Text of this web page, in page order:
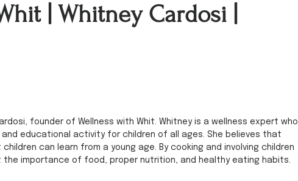
| Whitney Cardosi |
founder of Wellness with Whit. Whitney is a wellness expert who
educational activity for children of all ages. She believes that
can learn from a young age. By cooking and involving children
importance of food, proper nutrition, and healthy eating habits.